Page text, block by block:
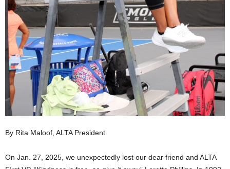
By Rita Maloof, ALTA President
On Jan. 27, 2025, we unexpectedly lost our dear friend and ALTA